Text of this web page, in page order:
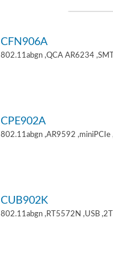
CFN906A
802.11abgn ,QCA AR6234
CPE902A
802.11abgn ,AR9592 ,miniPCIe
CUB902K
802.11abgn ,RT5572N ,USB